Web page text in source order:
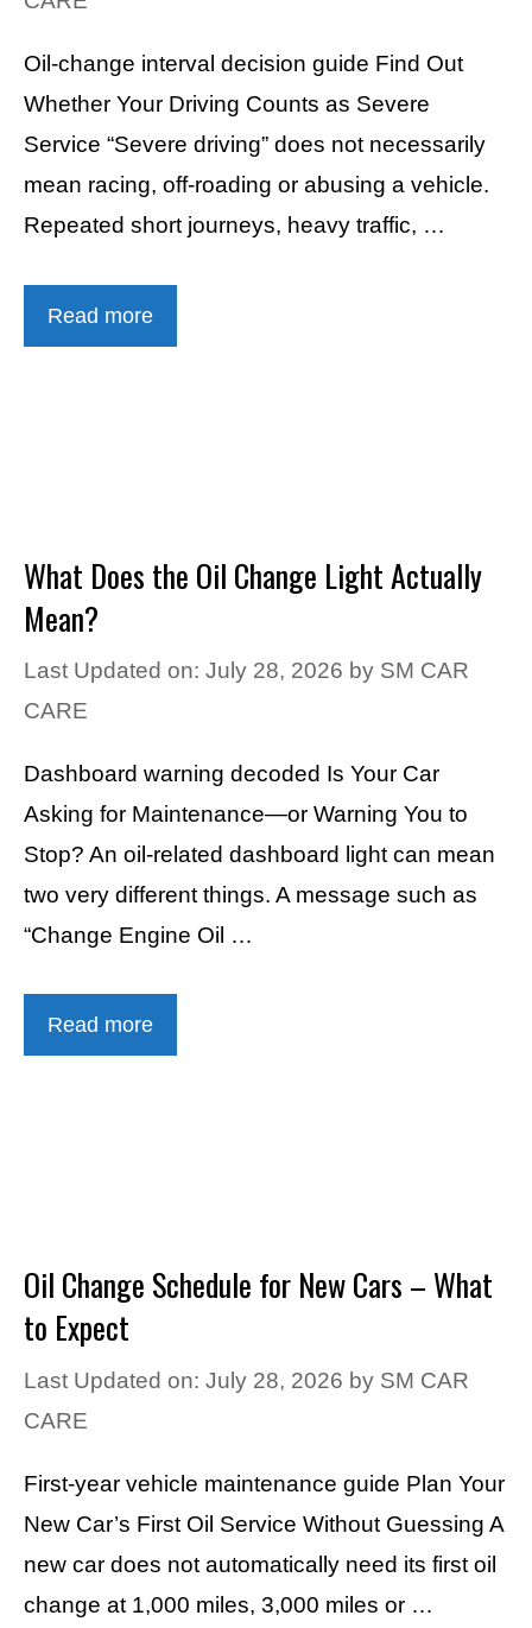
Oil-change interval decision guide Find Out
Whether Your Driving Counts as Severe
Service “Severe driving” does not necessarily
mean racing, off-roading or abusing a vehicle.
Repeated short journeys, heavy traffic, …
Read more
What Does the Oil Change Light Actually
Mean?
Last Updated on: July 28, 2026 by SM CAR
CARE
Dashboard warning decoded Is Your Car
Asking for Maintenance—or Warning You to
Stop? An oil-related dashboard light can mean
two very different things. A message such as
“Change Engine Oil …
Read more
Oil Change Schedule for New Cars – What
to Expect
Last Updated on: July 28, 2026 by SM CAR
CARE
First-year vehicle maintenance guide Plan Your
New Car’s First Oil Service Without Guessing A
new car does not automatically need its first oil
change at 1,000 miles, 3,000 miles or …